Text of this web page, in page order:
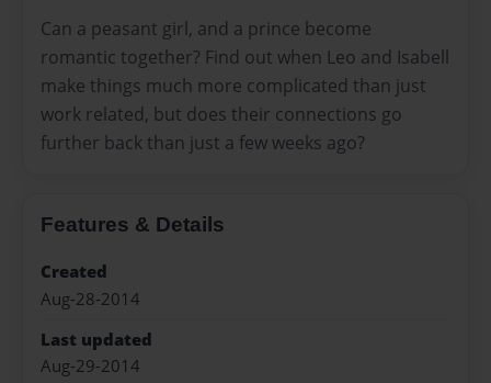
Can a peasant girl, and a prince become
romantic together? Find out when Leo and Isabell
make things much more complicated than just
work related, but does their connections go
further back than just a few weeks ago?
Features & Details
Created
Aug-28-2014
Last updated
Aug-29-2014